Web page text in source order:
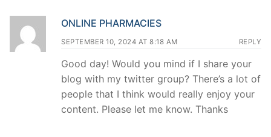
ONLINE PHARMACIES
SEPTEMBER 10, 2024 AT 8:18 AM REPLY
Good day! Would you mind if I share your
blog with my twitter group? There’s a lot of
people that I think would really enjoy your
content. Please let me know. Thanks